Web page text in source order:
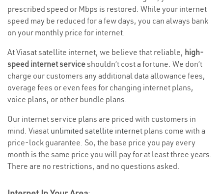
prescribed speed or Mbps is restored. While your internet
speed may be reduced for a few days, you can always bank
on your monthly price for internet.
At Viasat satellite internet, we believe that reliable, high-
speed internet serviceshouldn’t cost a fortune. We don’t
charge our customers any additional data allowance fees,
overage fees or even fees for changing internet plans,
voice plans, or other bundle plans.
Our internet service plans are priced with customers in
mind. Viasat unlimited satellite internet plans come with a
price-lock guarantee. So, the base price you pay every
month is the same price you will pay for at least three years.
There are no restrictions, and no questions asked.